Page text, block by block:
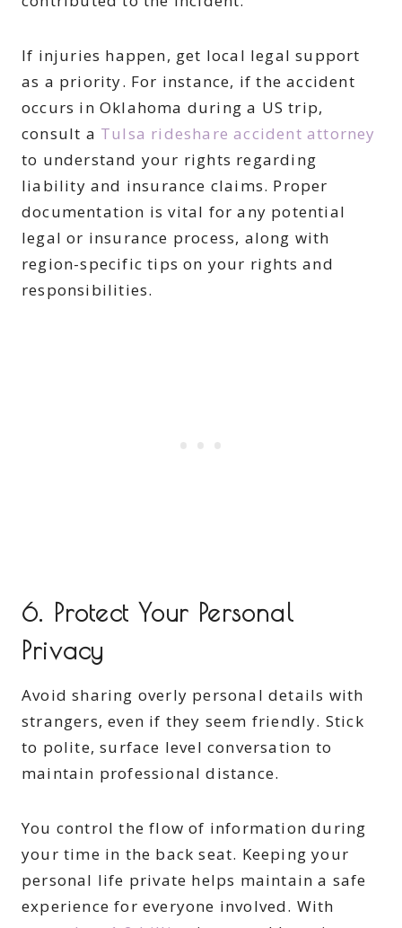
If injuries happen, get local legal support
as a priority. For instance, if the accident
occurs in Oklahoma during a US trip,
consult a Tulsa rideshare accident attorney
to understand your rights regarding
liability and insurance claims. Proper
documentation is vital for any potential
legal or insurance process, along with
region-specific tips on your rights and
responsibilities.
6. Protect Your Personal
Privacy
Avoid sharing overly personal details with
strangers, even if they seem friendly. Stick
to polite, surface level conversation to
maintain professional distance.
You control the flow of information during
your time in the back seat. Keeping your
personal life private helps maintain a safe
experience for everyone involved. With